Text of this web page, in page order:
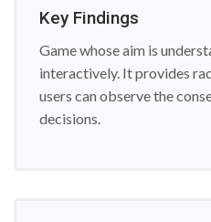
Key Findings
Game whose aim is
interactively. It provides
users can observe the
decisions.